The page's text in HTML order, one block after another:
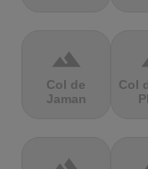
terrain
Col de
Jaman
Col